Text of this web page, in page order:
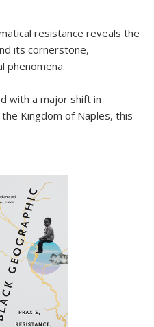
resistance reveals the
its cornerstone,
phenomena.
with a major shift in
Kingdom of Naples, this